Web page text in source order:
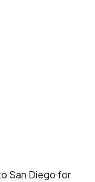
San Diego for